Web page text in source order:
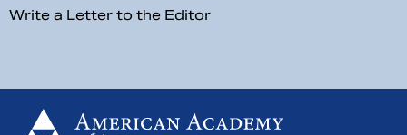
Write a Letter to the Editor